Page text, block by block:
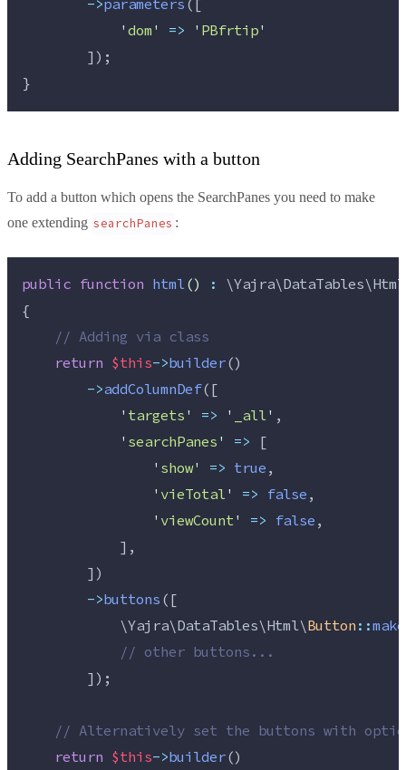
->parameters([
'dom' => ' PBfrtip'
        ]);
}
Adding SearchPanes with a button
To add a button which opens the SearchPanes you need to make
one extending searchPanes :
public function html() :
{
// Adding via class
return $this->builder()
->addColumnDef([
' targets' => ' _all' ,
' searchPanes' => [
' show' => true,
' vieTotal' => false,
' viewCount' => false,
            ],
        ])
->buttons([
            \Yajra\DataTables\Html\
Button::make
// other buttons...
        ]);
// Alternatively set the buttons with
return $this->builder()